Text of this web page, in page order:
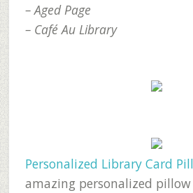
– Aged Page
– Café Au Library
Personalized Library Card
amazing personalized